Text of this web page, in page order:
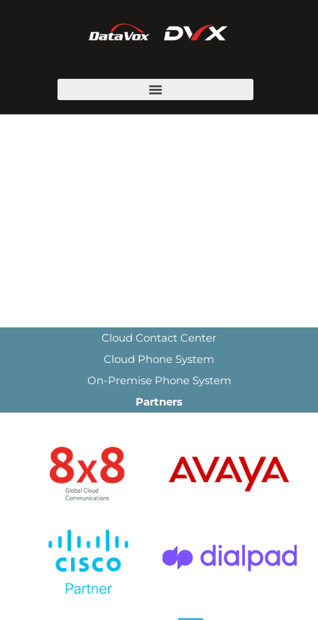
Cloud Contact Center
Cloud Phone System
On-Premise Phone System
Partners